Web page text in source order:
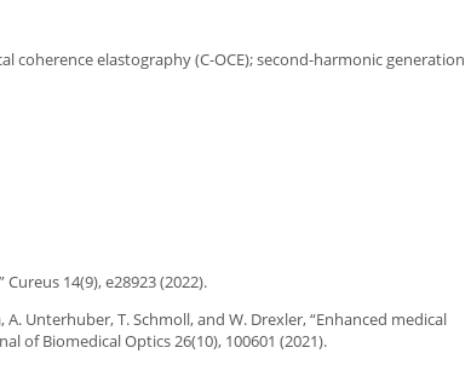
coherence elastography (C-OCE); second-harmonic generation
14(9), e28923 (2022).
A. Unterhuber, T. Schmoll, and W. Drexler, “Enhanced medical
of Biomedical Optics 26(10), 100601 (2021).